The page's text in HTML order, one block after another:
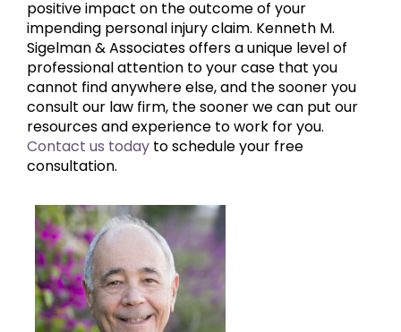
positive impact on the outcome of your
impending personal injury claim. Kenneth M.
Sigelman & Associates offers a unique level of
professional attention to your case that you
cannot find anywhere else, and the sooner you
consult our law firm, the sooner we can put our
resources and experience to work for you.
Contact us today to schedule your free
consultation.